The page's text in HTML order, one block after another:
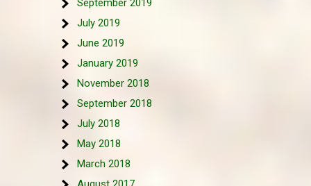
September 2019
July 2019
June 2019
January 2019
November 2018
September 2018
July 2018
May 2018
March 2018